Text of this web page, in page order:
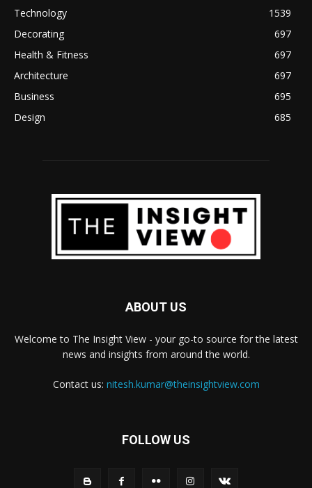
Technology
1539
Decorating
697
Health & Fitness
697
Architecture
697
Business
695
Design
685
ABOUT US
Welcome to The Insight View - your go-to source for the latest
news and insights from around the world.
Contact us: nitesh.kumar@theinsightview.com
FOLLOW US